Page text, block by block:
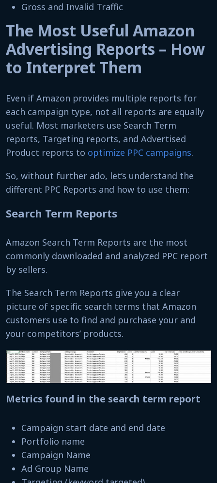
Gross and Invalid Traffic
The Most Useful Amazon
Advertising Reports – How
to Interpret Them
Even if Amazon provides multiple reports for
each campaign type, not all reports are equally
useful. Most marketers use Search Term
reports, Targeting reports, and Advertised
Product reports to optimize PPC campaigns.
So, without further ado, let’s understand the
different PPC Reports and how to use them:
Search Term Reports
Amazon Search Term Reports are the most
commonly downloaded and analyzed PPC report
by sellers.
The Search Term Reports give you a clear
picture of specific search terms that Amazon
customers use to find and purchase your and
your competitors’ products.
Metrics found in the search term report
Campaign start date and end date
Portfolio name
Campaign Name
Ad Group Name